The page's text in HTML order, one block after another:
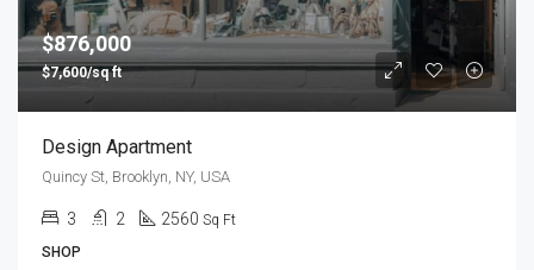
$876,000
$7,600/sq ft
Design Apartment
Quincy St, Brooklyn, NY, USA
3 2 2560 Sq Ft
SHOP